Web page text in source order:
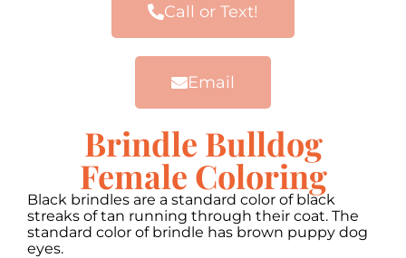
Call or Text!
Email
Brindle Bulldog
Female Coloring
Black brindles are a standard color of black
streaks of tan running through their coat. The
standard color of brindle has brown puppy dog
eyes.